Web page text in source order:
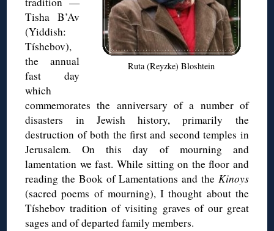
Ruta (Reyzke) Bloshtein
Tisha B’Av
(Yiddish:
Tíshebov),
the annual
fast day
which
commemorates the anniversary of a number of
disasters in Jewish history, primarily the
destruction of both the first and second temples in
Jerusalem. On this day of mourning and
lamentation we fast. While sitting on the floor and
reading the Book of Lamentations and the Kinoys
(sacred poems of mourning), I thought about the
Tíshebov tradition of visiting graves of our great
sages and of departed family members.